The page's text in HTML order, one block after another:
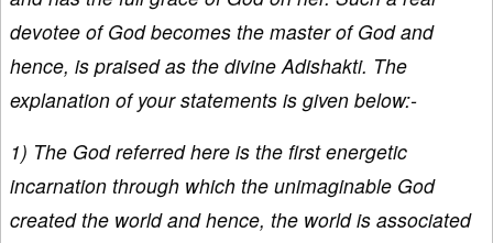
devotee of God becomes the master of God and
hence, is praised as the divine Adishakti. The
explanation of your statements is given below:-
1) The God referred here is the first energetic
incarnation through which the unimaginable God
created the world and hence, the world is associated